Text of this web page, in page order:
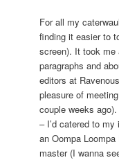
For all my
finding it easier to
screen). It took me
paragraphs and
editors at
pleasure of
couple weeks
– I’d catered to
an Oompa
master (I wanna